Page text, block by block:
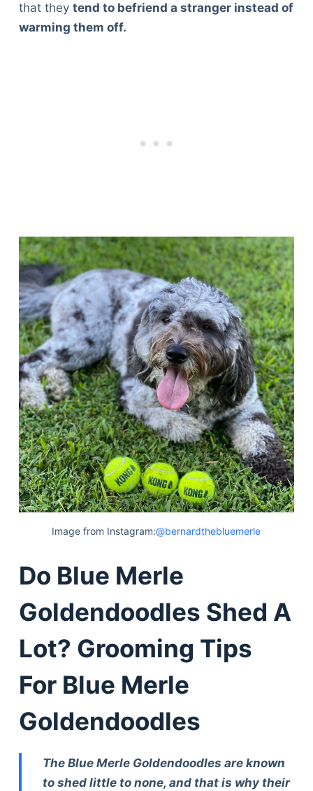
that they tend to befriend a stranger instead of
warming them off.
Image from Instagram:@bernardthebluemerle
Do Blue Merle
Goldendoodles Shed A
Lot? Grooming Tips
For Blue Merle
Goldendoodles
The Blue Merle Goldendoodles are known
to shed little to none, and that is why their